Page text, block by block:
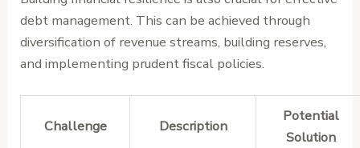
debt management. This can be achieved through
diversification of revenue streams, building reserves,
and implementing prudent fiscal policies.
Challenge Description
Potential
Solution